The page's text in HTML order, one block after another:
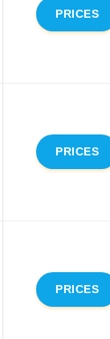
PRICES
PRICES
PRICES